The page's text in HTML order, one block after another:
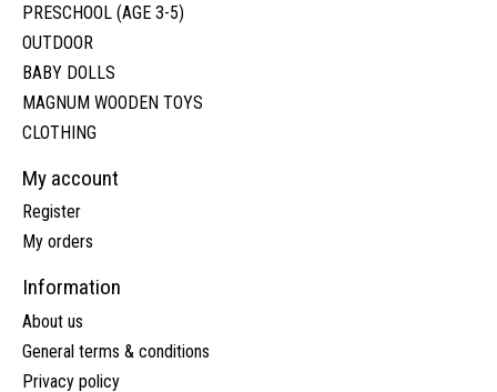
PRESCHOOL (AGE 3-5)
OUTDOOR
BABY DOLLS
MAGNUM WOODEN TOYS
CLOTHING
My account
Register
My orders
Information
About us
General terms & conditions
Privacy policy